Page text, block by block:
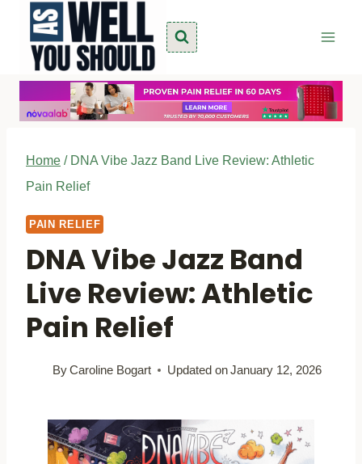
content
Home / DNA Vibe Jazz Band Live Review: Athletic
Pain Relief
PAIN RELIEF
DNA Vibe Jazz Band
Live Review: Athletic
Pain Relief
ByCaroline Bogart Updated onJanuary 12, 2026